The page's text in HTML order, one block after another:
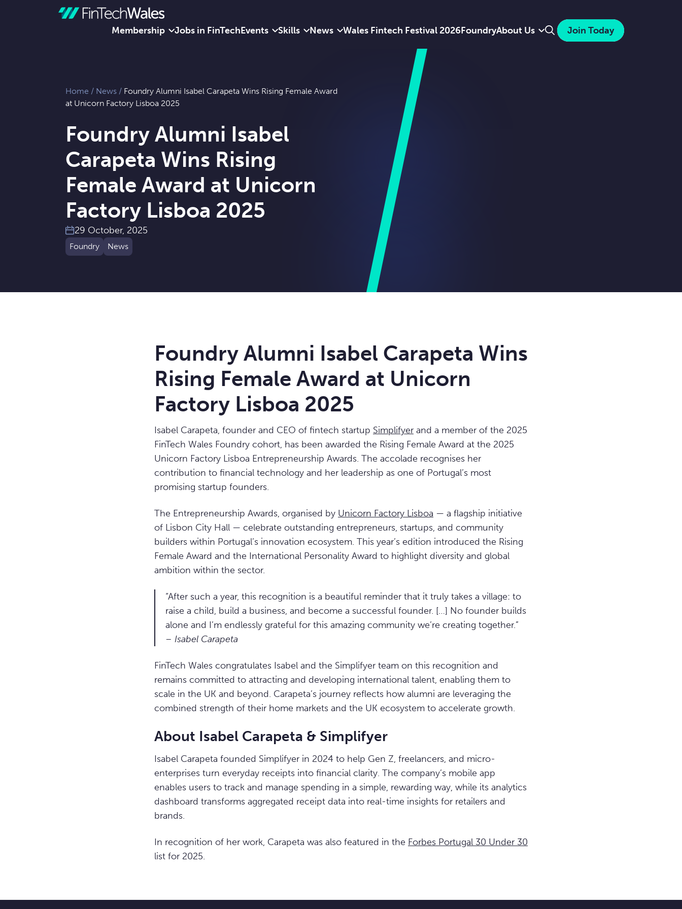
Membership Jobs in FinTechEvents Skills News Wales Fintech Festival 2026FoundryAbout Us Join Today
Search
Home / News / Foundry Alumni Isabel Carapeta Wins Rising Female Award
at Unicorn Factory Lisboa 2025
Foundry Alumni Isabel
Carapeta Wins Rising
Female Award at Unicorn
Factory Lisboa 2025
29 October, 2025
Foundry News
Foundry Alumni Isabel Carapeta Wins
Rising Female Award at Unicorn
Factory Lisboa 2025
Isabel Carapeta, founder and CEO of fintech startup Simplifyer and a member of the 2025
FinTech Wales Foundry cohort, has been awarded the Rising Female Award at the 2025
Unicorn Factory Lisboa Entrepreneurship Awards. The accolade recognises her
contribution to financial technology and her leadership as one of Portugal’s most
promising startup founders.
The Entrepreneurship Awards, organised by Unicorn Factory Lisboa — a flagship initiative
of Lisbon City Hall — celebrate outstanding entrepreneurs, startups, and community
builders within Portugal’s innovation ecosystem. This year’s edition introduced the Rising
Female Award and the International Personality Award to highlight diversity and global
ambition within the sector.
“After such a year, this recognition is a beautiful reminder that it truly takes a village: to
raise a child, build a business, and become a successful founder. […] No founder builds
alone and I’m endlessly grateful for this amazing community we’re creating together.”
– Isabel Carapeta
FinTech Wales congratulates Isabel and the Simplifyer team on this recognition and
remains committed to attracting and developing international talent, enabling them to
scale in the UK and beyond. Carapeta’s journey reflects how alumni are leveraging the
combined strength of their home markets and the UK ecosystem to accelerate growth.
About Isabel Carapeta & Simplifyer
Isabel Carapeta founded Simplifyer in 2024 to help Gen Z, freelancers, and micro-
enterprises turn everyday receipts into financial clarity. The company’s mobile app
enables users to track and manage spending in a simple, rewarding way, while its analytics
dashboard transforms aggregated receipt data into real-time insights for retailers and
brands.
In recognition of her work, Carapeta was also featured in the Forbes Portugal 30 Under 30
list for 2025.